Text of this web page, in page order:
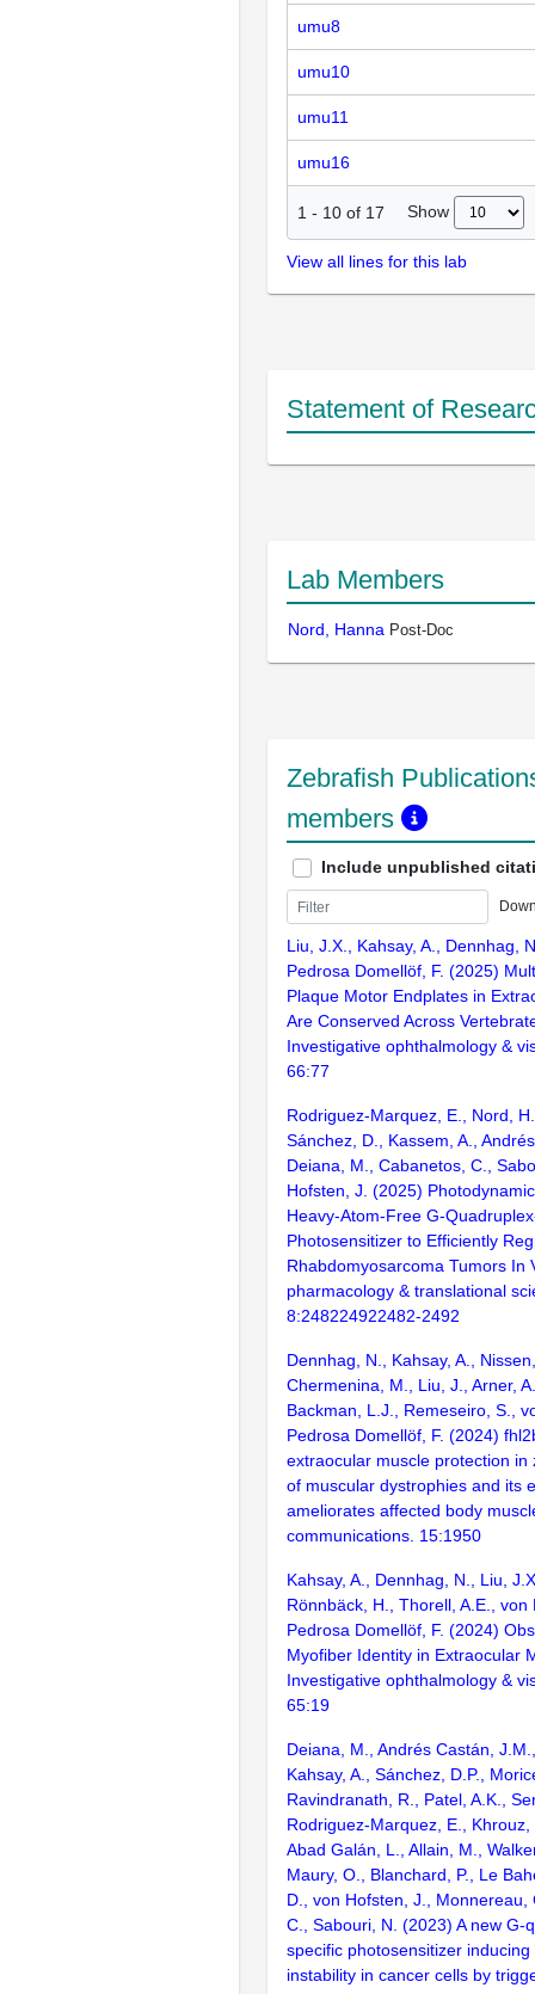
umu8
umu10
umu11
umu16
1 - 10 of 17 Show
View all lines for this lab
Statement of
Lab Members
Nord, Hanna Post-Doc
Zebrafish
members
Include unpublished
Liu, J.X., Kahsay, A., Dennhag,
Pedrosa Domellöf, F. (2025)
Plaque Motor Endplates in
Are Conserved Across
Investigative ophthalmology &
66:77
Rodriguez-Marquez, E., Nord,
Sánchez, D., Kassem, A.,
Deiana, M., Cabanetos, C.,
Hofsten, J. (2025)
Heavy-Atom-Free
Photosensitizer to Efficiently
Rhabdomyosarcoma Tumors In
pharmacology & translational
8:248224922482-2492
Dennhag, N., Kahsay, A.,
Chermenina, M., Liu, J., Arner,
Backman, L.J., Remeseiro, S.,
Pedrosa Domellöf, F. (2024)
extraocular muscle protection in
of muscular dystrophies and its
ameliorates affected body
communications. 15:1950
Kahsay, A., Dennhag, N., Liu,
Rönnbäck, H., Thorell, A.E., von
Pedrosa Domellöf, F. (2024)
Myofiber Identity in Extraocular
Investigative ophthalmology &
65:19
Deiana, M., Andrés Castán,
Kahsay, A., Sánchez, D.P.,
Ravindranath, R., Patel, A.K.,
Rodriguez-Marquez, E.,
Abad Galán, L., Allain, M.,
Maury, O., Blanchard, P., Le
D., von Hofsten, J., Monnereau,
C., Sabouri, N. (2023) A new G-
specific photosensitizer
instability in cancer cells by